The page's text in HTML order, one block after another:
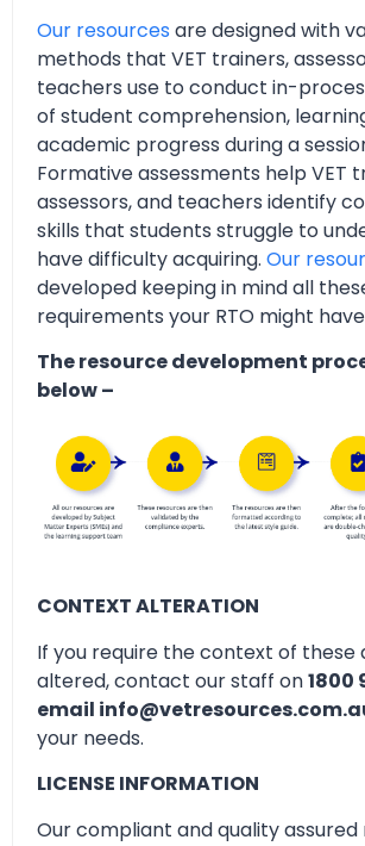
Our resources are designed with
methods that VET trainers,
teachers use to conduct in-
of student comprehension,
academic progress during a
Formative assessments help VET
assessors, and teachers identify
skills that students struggle to
have difficulty acquiring. Our
developed keeping in mind all
requirements your RTO might
The resource development
below –
CONTEXT ALTERATION
If you require the context of these
altered, contact our staff on1800
email
your needs.
LICENSE INFORMATION
Our compliant and quality assured